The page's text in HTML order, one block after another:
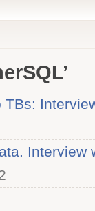
Interview